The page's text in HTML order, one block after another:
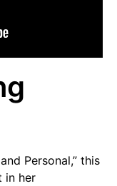
Personal,” this
in her